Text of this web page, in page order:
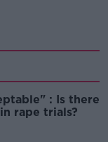
: Is there
rape trials?